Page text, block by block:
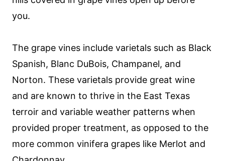
you.
The grape vines include varietals such as Black
Spanish, Blanc DuBois, Champanel, and
Norton. These varietals provide great wine
and are known to thrive in the East Texas
terroir and variable weather patterns when
provided proper treatment, as opposed to the
more common vinifera grapes like Merlot and